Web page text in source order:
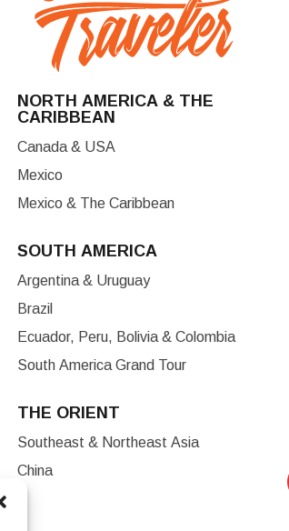
NORTH AMERICA & THE
CARIBBEAN
Canada & USA
Mexico
Mexico & The Caribbean
SOUTH AMERICA
Argentina & Uruguay
Brazil
Ecuador, Peru, Bolivia & Colombia
South America Grand Tour
THE ORIENT
Southeast & Northeast Asia
China